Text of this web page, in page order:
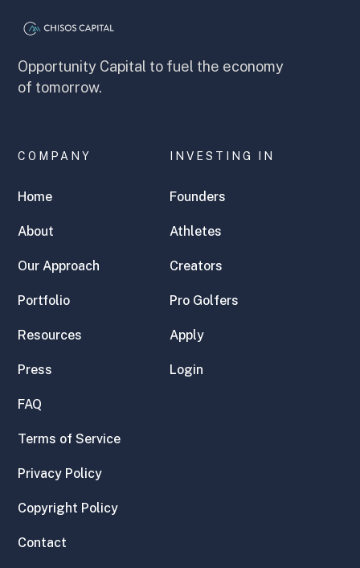
Opportunity Capital to fuel the economy
of tomorrow.
COMPANY
Home
About
Our Approach
Portfolio
Resources
Press
FAQ
Terms of Service
Privacy Policy
Copyright Policy
Contact
INVESTING IN
Founders
Athletes
Creators
Pro Golfers
Apply
Login